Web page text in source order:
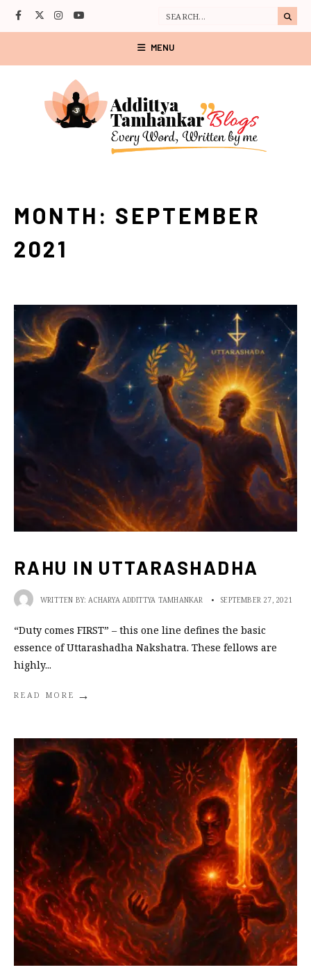
MENU
MONTH: SEPTEMBER
2021
RAHU IN UTTARASHADHA
WRITTEN BY:ACHARYA ADDITTYA TAMHANKAR • SEPTEMBER 27, 2021
“Duty comes FIRST” – this one line defines the basic
essence of Uttarashadha Nakshatra. These fellows are
highly...
READ MORE →